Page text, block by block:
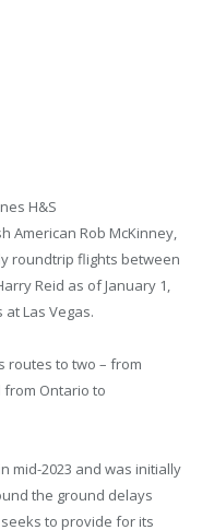
H&S
American Rob McKinney,
roundtrip flights between
Reid as of January 1,
Las Vegas.
routes to two – from
Ontario to
mid-2023 and was initially
the ground delays
to provide for its